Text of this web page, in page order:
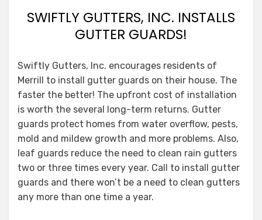
SWIFTLY GUTTERS, INC. INSTALLS
GUTTER GUARDS!
Swiftly Gutters, Inc. encourages residents of
Merrill to install gutter guards on their house. The
faster the better! The upfront cost of installation
is worth the several long-term returns. Gutter
guards protect homes from water overflow, pests,
mold and mildew growth and more problems. Also,
leaf guards reduce the need to clean rain gutters
two or three times every year. Call to install gutter
guards and there won’t be a need to clean gutters
any more than one time a year.